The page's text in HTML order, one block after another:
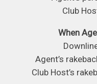
Club
When
Agent’s
Club Host’s